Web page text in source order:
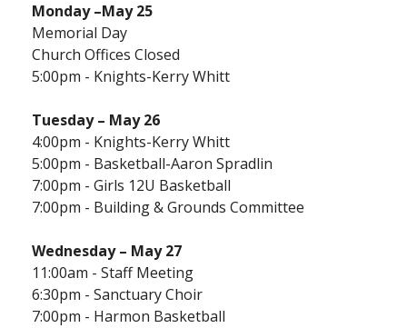
Monday–May 25
Memorial Day
Church Offices Closed
5:00pm - Knights-Kerry Whitt
Tuesday – May 26
4:00pm - Knights-Kerry Whitt
5:00pm - Basketball-Aaron Spradlin
7:00pm - Girls 12U Basketball
7:00pm - Building & Grounds Committee
Wednesday – May 27
11:00am - Staff Meeting
6:30pm - Sanctuary Choir
7:00pm - Harmon Basketball